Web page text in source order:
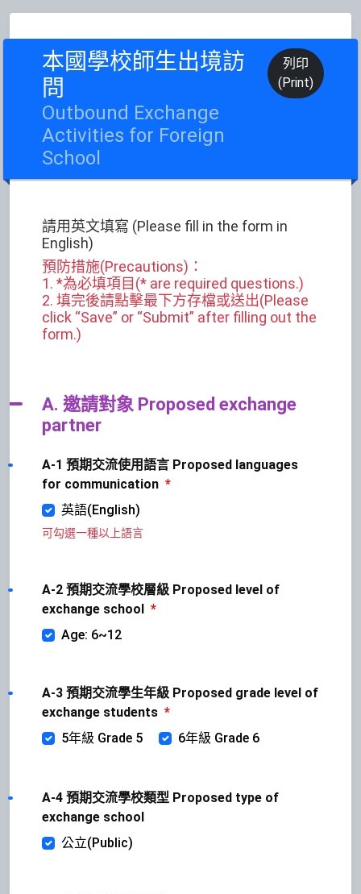
本國學校師生出境訪
問
Outbound Exchange
Activities for Foreign
School
列印
(Print)
請用英文填寫 (Please fill in the form in
English)
預防措施(Precautions)：
1. *為必填項目(* are required questions.)
2. 填完後請點擊最下方存檔或送出(Please
click “Save” or “Submit” after filling out the
form.)
A. 邀請對象 Proposed exchange
partner
A-1 預期交流使用語言 Proposed languages
for communication *
英語(English)
可勾選一種以上語言
A-2 預期交流學校層級 Proposed level of
exchange school *
Age: 6~12
A-3 預期交流學生年級 Proposed grade level of
exchange students *
5年級 Grade 5
6年級 Grade 6
A-4 預期交流學校類型 Proposed type of
exchange school
公立(Public)